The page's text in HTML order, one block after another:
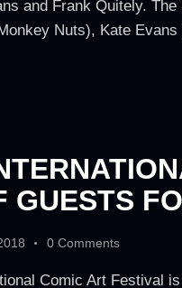
and Frank Quitely.
Nuts), Kate
GUESTS
0 Comments
Comic Art Festival